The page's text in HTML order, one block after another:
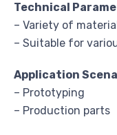
Technical
– Variety of
– Suitable for
Application
– Prototyping
– Production parts